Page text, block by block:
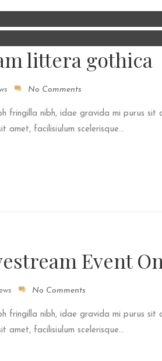
littera gothica
No Comments
fringilla nibh, idae gravida mi purus
amet, facilisiulum scelerisque...
Event
No Comments
fringilla nibh, idae gravida mi purus
amet, facilisiulum scelerisque...